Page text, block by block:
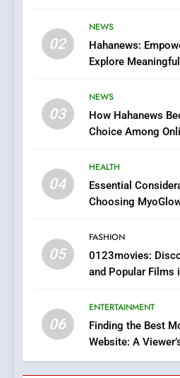
02
NEWS
Hahanews:
Explore
03
NEWS
How Hahanews
Choice Among
04
HEALTH
Essential
Choosing
05
FASHION
0123movies:
and Popular Films
06
ENTERTAINMENT
Finding the Best
Website: A
Streaming
Does
In?
HEALTH
Discover
1
DPP
BUSINESS